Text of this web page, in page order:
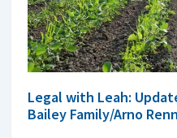
Legal with Leah:
Bailey Family/Arno